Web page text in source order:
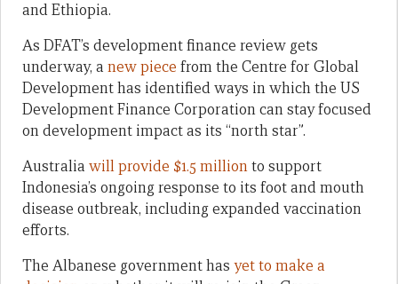
and Ethiopia.
As DFAT’s development finance review gets
underway, a new piece from the Centre for Global
Development has identified ways in which the US
Development Finance Corporation can stay focused
on development impact as its “north star”.
Australia will provide $1.5 millionto support
Indonesia’s ongoing response to its foot and mouth
disease outbreak, including expanded vaccination
efforts.
The Albanese government has yet to make a